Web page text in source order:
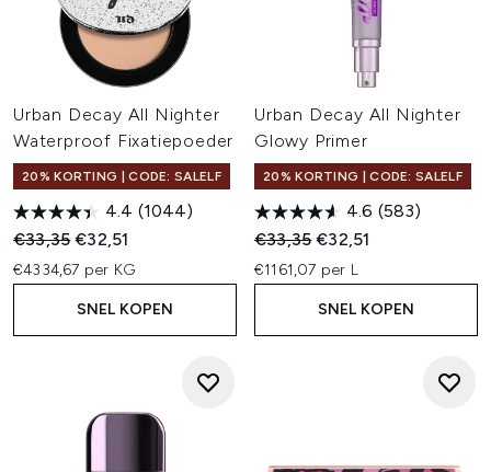
Urban Decay All Nighter
Waterproof Fixatiepoeder
20% KORTING | CODE: SALELF
4.4 (1044)
Recommended Retail Price:
€33,35Huidige prijs:
€32,51
€4334,67 per KG
SNEL KOPEN
Urban Decay All Nighter
Glowy Primer
20% KORTING | CODE: SALELF
4.6 (583)
Recommended Retail Price:
€33,35Huidige prijs:
€32,51
€1161,07 per L
SNEL KOPEN